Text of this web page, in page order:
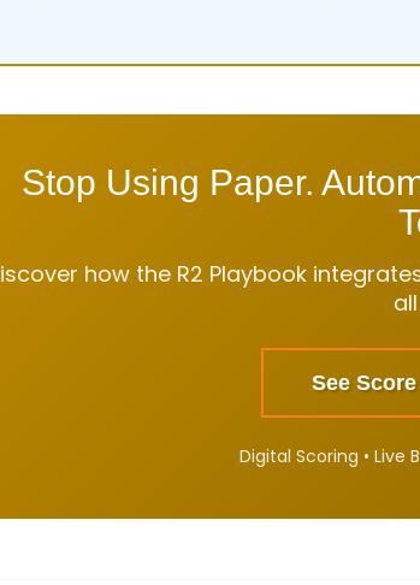
Stop Using Paper.
how the R2 Playbook
See
Digital Scoring • Live